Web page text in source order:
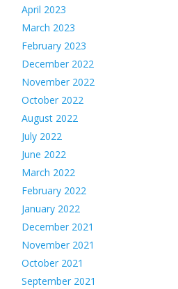
April 2023
March 2023
February 2023
December 2022
November 2022
October 2022
August 2022
July 2022
June 2022
March 2022
February 2022
January 2022
December 2021
November 2021
October 2021
September 2021